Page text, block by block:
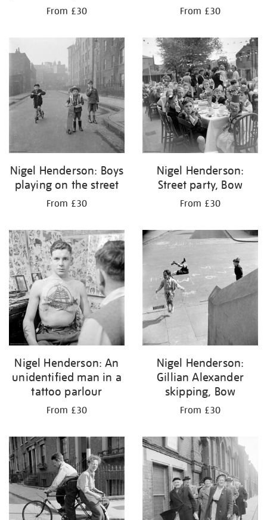
From £30 From £30
Nigel Henderson: Boys
playing on the street
From £30
Nigel Henderson:
Street party, Bow
From £30
Nigel Henderson: An
unidentified man in a
tattoo parlour
From £30
Nigel Henderson:
Gillian Alexander
skipping, Bow
From £30